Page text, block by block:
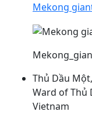
Mekong
Thủ Dầu
Ward of Thủ
Vietnam